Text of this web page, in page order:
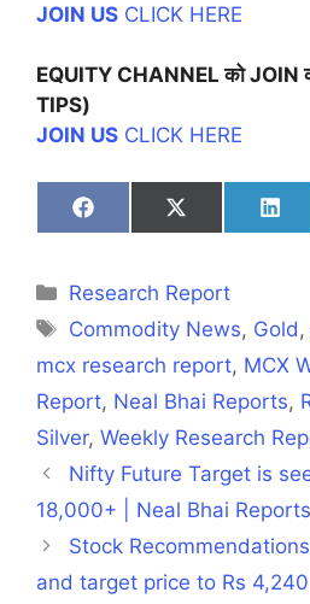
JOIN US CLICK HERE
EQUITY CHANNELकोJOIN
TIPS)
JOIN US CLICK HERE
Share
on
Share
on
on
Categories
Research Report
Tags
Commodity News, Gold,
mcx research report, MCX
Report, Neal Bhai Reports,
Silver, Weekly Research
Nifty Future Target is
18,000+ | Neal Bhai Reports
Stock
and target price to Rs 4,240